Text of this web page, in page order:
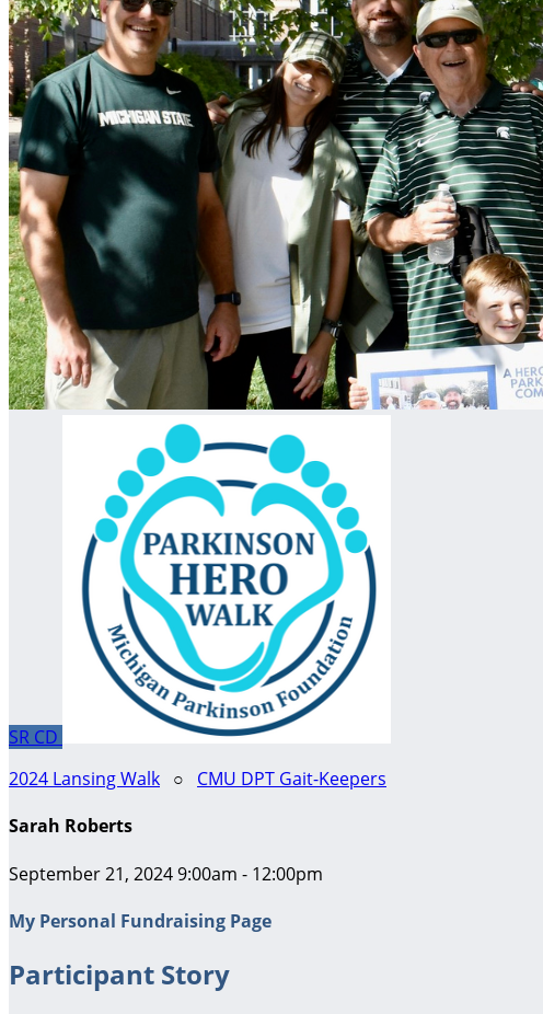
SR CD
2024 Lansing Walk ○ CMU DPT Gait-Keepers
Sarah Roberts
September 21, 2024 9:00am - 12:00pm
My Personal Fundraising Page
Participant Story